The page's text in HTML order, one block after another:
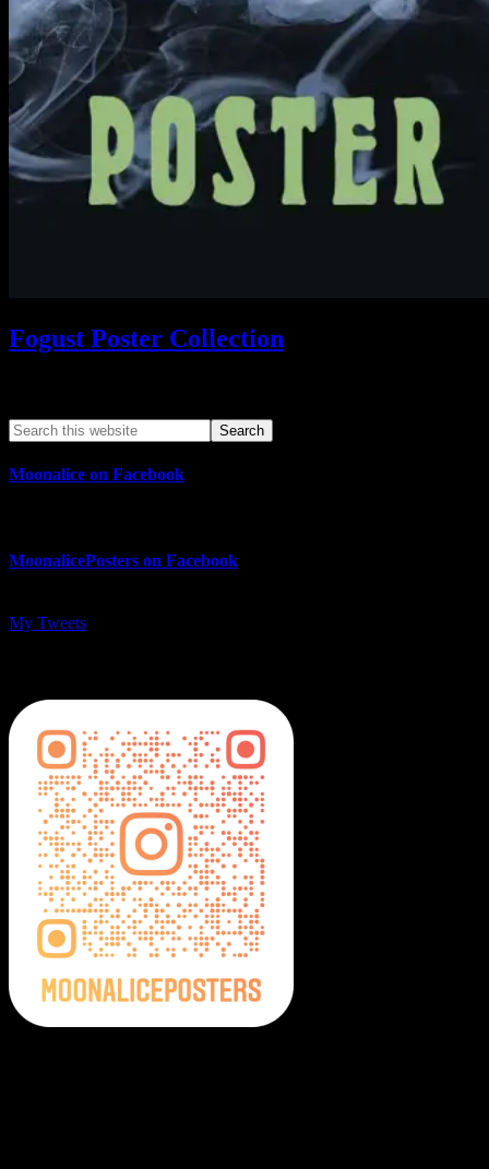
Fogust Poster Collection
Moonalice on Facebook
MoonalicePosters on Facebook
My Tweets